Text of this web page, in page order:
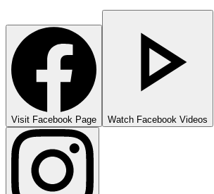
Visit Facebook Page Watch Facebook Videos